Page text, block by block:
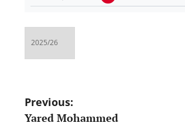
Post
navigation
Previous:
Yared Mohammed